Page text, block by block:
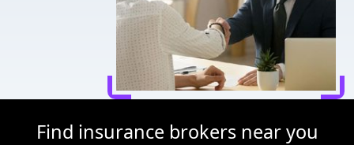
Find insurance brokers near you